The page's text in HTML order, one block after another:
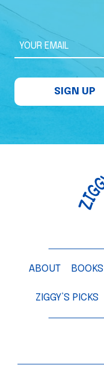
YOUR EMAIL
SIGN UP
ABOUT BOOKS
ZIGGY’S PICKS